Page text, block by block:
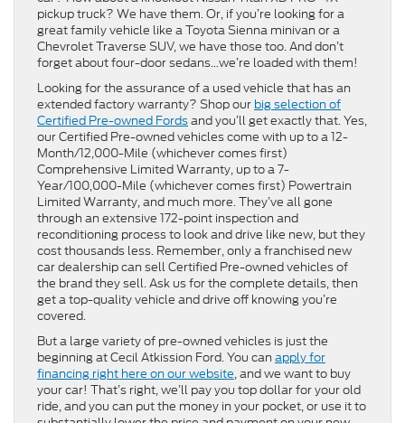
pickup truck? We have them. Or, if you’re looking for a
great family vehicle like a Toyota Sienna minivan or a
Chevrolet Traverse SUV, we have those too. And don’t
forget about four-door sedans…we’re loaded with them!
Looking for the assurance of a used vehicle that has an
extended factory warranty? Shop our big selection of
Certified Pre-owned Fordsand you’ll get exactly that. Yes,
our Certified Pre-owned vehicles come with up to a 12-
Month/12,000-Mile (whichever comes first)
Comprehensive Limited Warranty, up to a 7-
Year/100,000-Mile (whichever comes first) Powertrain
Limited Warranty, and much more. They’ve all gone
through an extensive 172-point inspection and
reconditioning process to look and drive like new, but they
cost thousands less. Remember, only a franchised new
car dealership can sell Certified Pre-owned vehicles of
the brand they sell. Ask us for the complete details, then
get a top-quality vehicle and drive off knowing you’re
covered.
But a large variety of pre-owned vehicles is just the
beginning at Cecil Atkission Ford. You can apply for
financing right here on our website, and we want to buy
your car! That’s right, we’ll pay you top dollar for your old
ride, and you can put the money in your pocket, or use it to